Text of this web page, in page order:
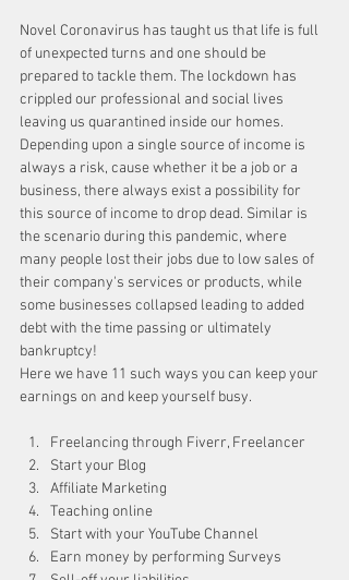
Novel Coronavirus has taught us that life is full
of unexpected turns and one should be
prepared to tackle them. The lockdown has
crippled our professional and social lives
leaving us quarantined inside our homes.
Depending upon a single source of income is
always a risk, cause whether it be a job or a
business, there always exist a possibility for
this source of income to drop dead. Similar is
the scenario during this pandemic, where
many people lost their jobs due to low sales of
their company's services or products, while
some businesses collapsed leading to added
debt with the time passing or ultimately
bankruptcy!
Here we have 11 such ways you can keep your
earnings on and keep yourself busy.
Freelancing through Fiverr, Freelancer
Start your Blog
Affiliate Marketing
Teaching online
Start with your YouTube Channel
Earn money by performing Surveys